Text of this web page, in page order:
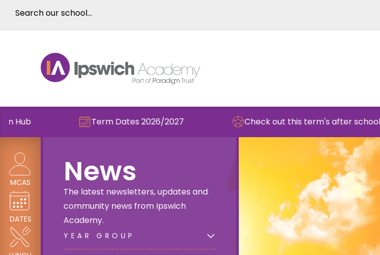
Term Dates 2026/2027 Check out this term's after school sports clubs
MCAS
DATES
News
The latest newsletters, updates and
community news from Ipswich
Academy.
YEAR GROUP